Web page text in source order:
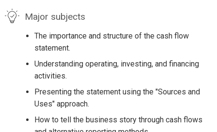
Major subjects
The importance and structure of the cash flow
statement.
Understanding operating, investing, and financing
activities.
Presenting the statement using the "Sources and
Uses" approach.
How to tell the business story through cash flows